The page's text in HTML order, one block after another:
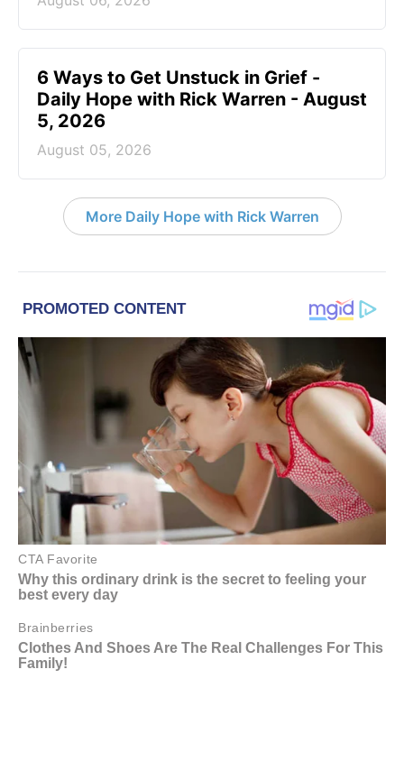
6 Ways to Get Unstuck in Grief -
Daily Hope with Rick Warren - August
5, 2026
August 05, 2026
More Daily Hope with Rick Warren